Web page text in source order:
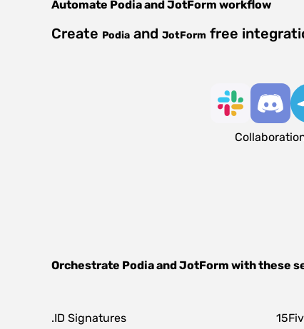
Automate PodiaandJotForm workflow
Create Podia and JotForm free
Orchestrate PodiaandJotForm with these
.ID Signatures